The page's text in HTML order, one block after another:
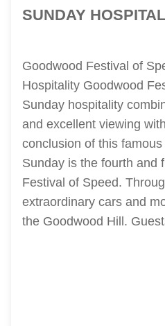
SUNDAY
Goodwood Festival of
Hospitality Goodwood
Sunday hospitality
and excellent viewing
conclusion of this
Sunday is the fourth and
Festival of Speed.
extraordinary cars and
the Goodwood Hill.